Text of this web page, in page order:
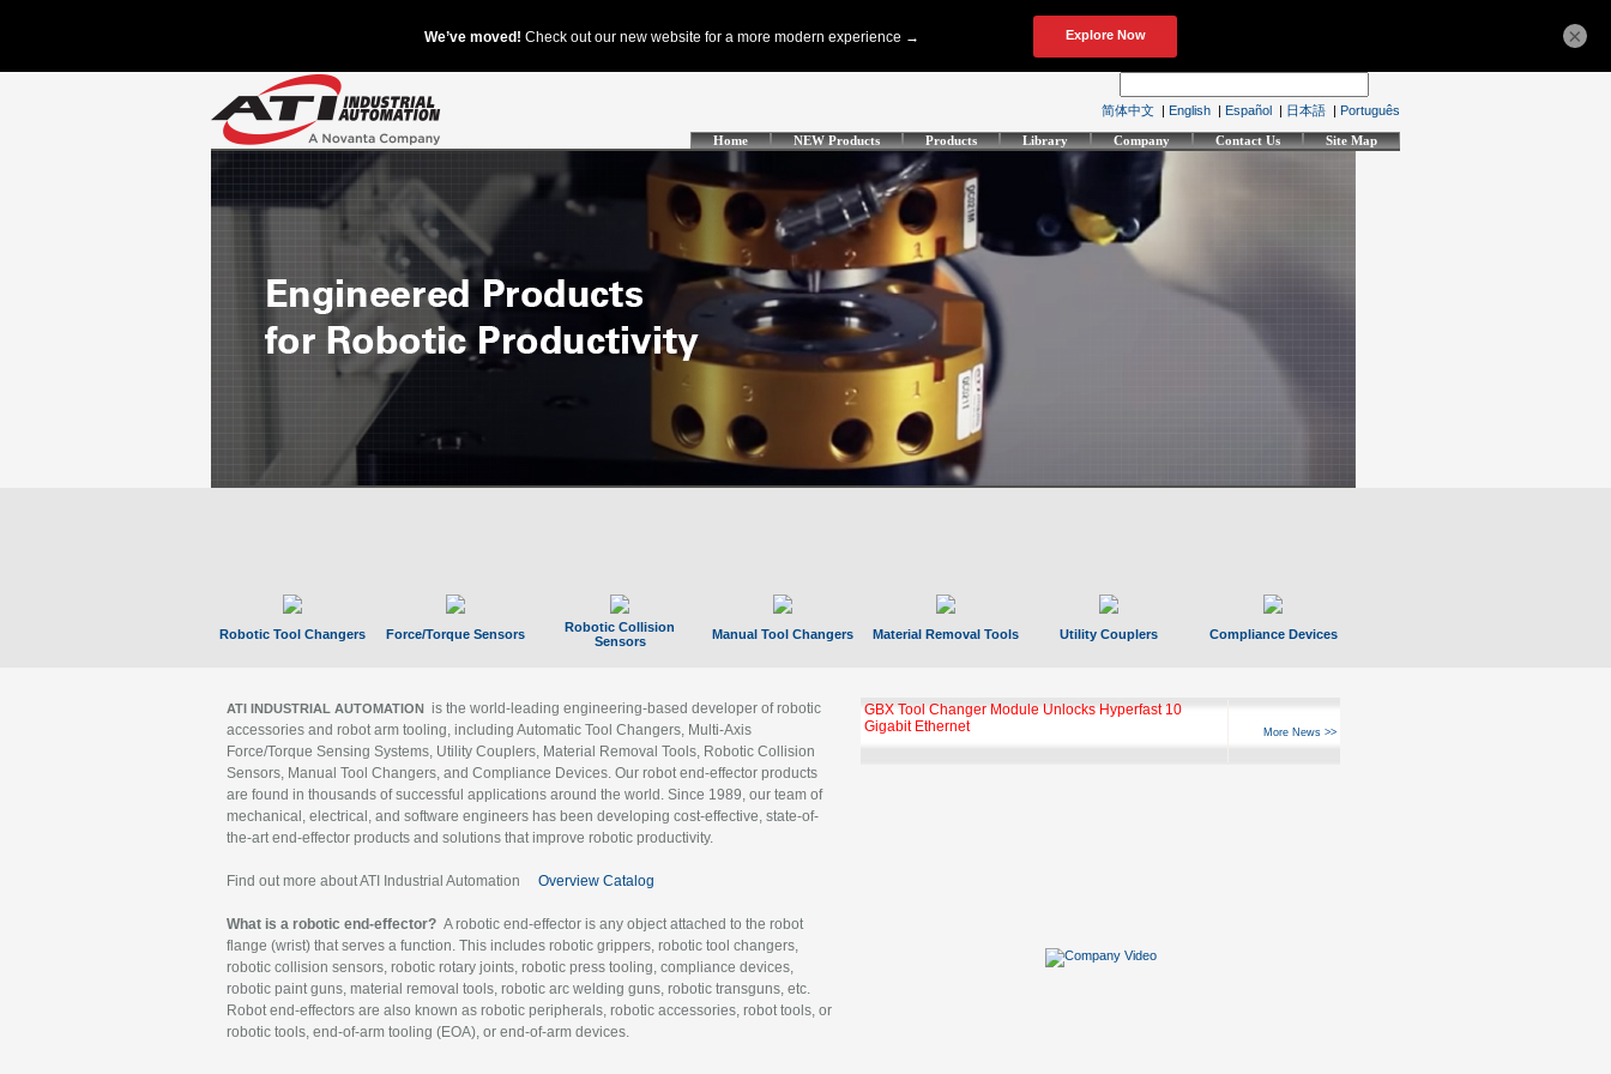
简体中文 | English | Español | 日本語 | Português
Home NEW Products Products Library Company Contact Us Site Map
Robotic Tool Changers Force/Torque Sensors
Robotic Collision
Sensors
Manual Tool Changers Material Removal Tools Utility Couplers Compliance Devices
ATI INDUSTRIAL AUTOMATION is the world-leading engineering-based developer of robotic
accessories and robot arm tooling, including Automatic Tool Changers, Multi-Axis
Force/Torque Sensing Systems, Utility Couplers, Material Removal Tools, Robotic Collision
Sensors, Manual Tool Changers, and Compliance Devices. Our robot end-effector products
are found in thousands of successful applications around the world. Since 1989, our team of
mechanical, electrical, and software engineers has been developing cost-effective, state-of-
the-art end-effector products and solutions that improve robotic productivity.
Find out more about ATI Industrial Automation Overview Catalog
What is a robotic end-effector? A robotic end-effector is any object attached to the robot
flange (wrist) that serves a function. This includes robotic grippers, robotic tool changers,
robotic collision sensors, robotic rotary joints, robotic press tooling, compliance devices,
robotic paint guns, material removal tools, robotic arc welding guns, robotic transguns, etc.
Robot end-effectors are also known as robotic peripherals, robotic accessories, robot tools, or
robotic tools, end-of-arm tooling (EOA), or end-of-arm devices.
GBX Tool Changer Module Unlocks Hyperfast 10
Gigabit Ethernet
More News >>
×